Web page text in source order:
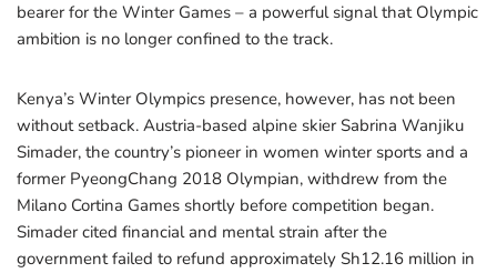
bearer for the Winter Games – a powerful signal that Olympic
ambition is no longer confined to the track.
Kenya’s Winter Olympics presence, however, has not been
without setback. Austria-based alpine skier Sabrina Wanjiku
Simader, the country’s pioneer in women winter sports and a
former PyeongChang 2018 Olympian, withdrew from the
Milano Cortina Games shortly before competition began.
Simader cited financial and mental strain after the
government failed to refund approximately Sh12.16 million in